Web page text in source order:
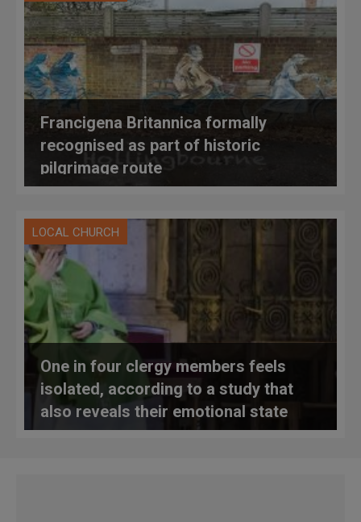
Francigena Britannica formally
recognised as part of historic
pilgrimage route
LOCAL CHURCH
One in four clergy members feels
isolated, according to a study that
also reveals their emotional state